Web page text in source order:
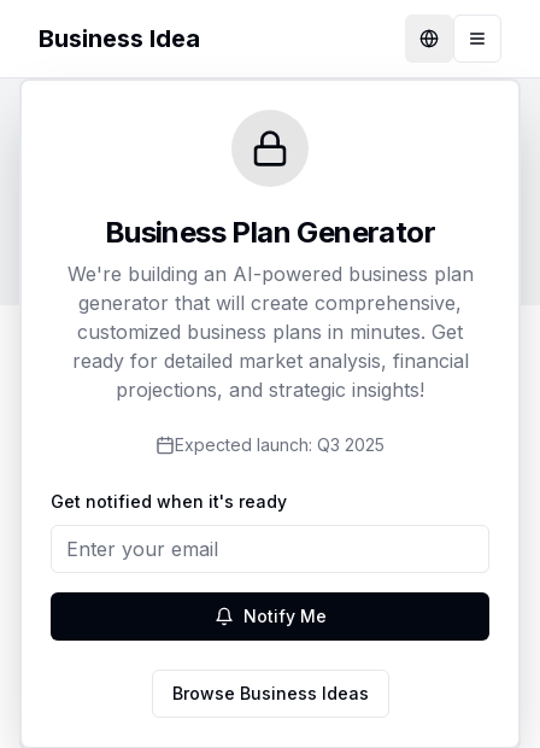
Business Idea LanguageToggle
Generate Your Business Plan
tailored to your specific needs
2
Business Name
Business Idea
Select a country
Business Plan Generator
We're building an AI-powered business plan
generator that will create comprehensive,
customized business plans in minutes. Get
ready for detailed market analysis, financial
projections, and strategic insights!
Expected launch: Q3 2025
Get notified when it's ready
Notify Me
Browse Business Ideas